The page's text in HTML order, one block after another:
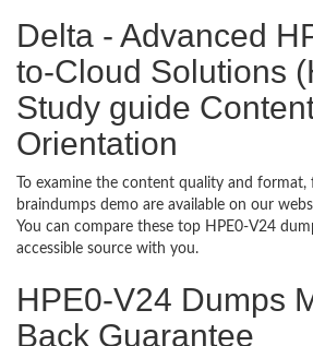
Delta - Advanced
to-Cloud Solutions
Study guide
Orientation
To examine the content quality and format,
braindumps demo are available on our
You can compare these top HPE0-V24
accessible source with you.
HPE0-V24 Dumps
Back Guarantee